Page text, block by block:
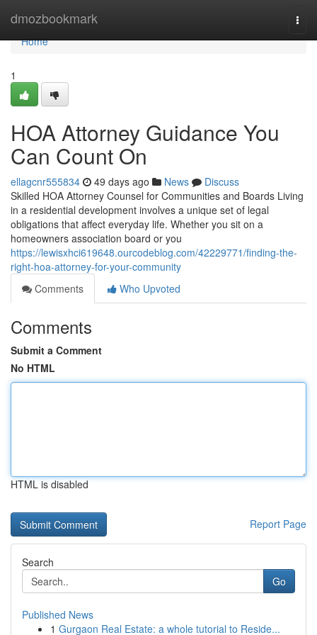
dmozbookmark
Home
Home
1
HOA Attorney Guidance You
Can Count On
ellagcnr555834 49 days ago News
Discuss
Skilled HOA Attorney Counsel for Communities and Boards Living
in a residential development involves a unique set of legal
obligations that affect everyday life. Whether you sit on a
homeowners association board or you
https://lewisxhci619648.ourcodeblog.com/42229771/finding-the-
right-hoa-attorney-for-your-community
Comments
Who Upvoted
Comments
Submit a Comment
No HTML
HTML is disabled
Report Page
Search
Go
Published News
1 Gurgaon Real Estate: a whole tutorial to Reside...